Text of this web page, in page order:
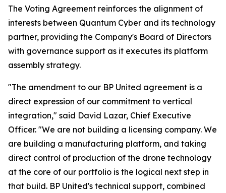
The Voting Agreement reinforces the alignment of
interests between Quantum Cyber and its technology
partner, providing the Company's Board of Directors
with governance support as it executes its platform
assembly strategy.
"The amendment to our BP United agreement is a
direct expression of our commitment to vertical
integration," said David Lazar, Chief Executive
Officer. "We are not building a licensing company. We
are building a manufacturing platform, and taking
direct control of production of the drone technology
at the core of our portfolio is the logical next step in
that build. BP United's technical support, combined